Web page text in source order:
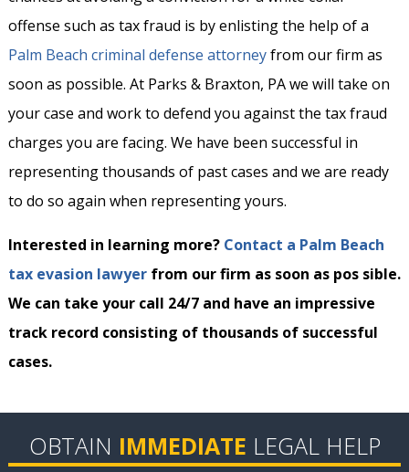
offense such as tax fraud is by enlisting the help of a
Palm Beach criminal defense attorneyfrom our firm as
soon as possible. At Parks & Braxton, PA we will take on
your case and work to defend you against the tax fraud
charges you are facing. We have been successful in
representing thousands of past cases and we are ready
to do so again when representing yours.
Interested in learning more? Contact a Palm Beach
tax evasion lawyer from our firm as soon as pos sible.
We can take your call 24/7 and have an impressive
track record consisting of thousands of successful
cases.
OBTAIN IMMEDIATE LEGAL HELP